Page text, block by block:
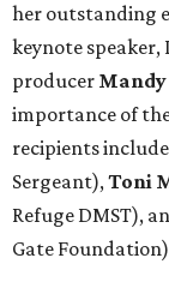
her outstanding
keynote speaker,
producer Mandy
importance of
recipients
Sergeant),Toni
Refuge DMST),
Gate